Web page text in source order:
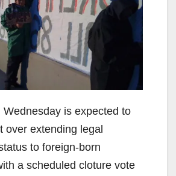
Wednesday is expected to
over extending legal
to foreign-born
a scheduled cloture vote